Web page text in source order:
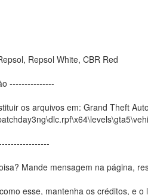
Repsol White, CBR Red
---------------
os arquivos em: Grand Theft Auto
Mande mensagem na página,
esse, mantenha os créditos, e o